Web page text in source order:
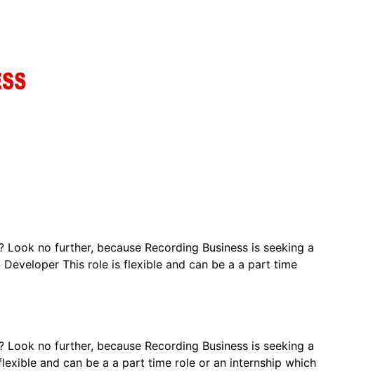
no further, because Recording Business is seeking a
This role is flexible and can be a a part time
no further, because Recording Business is seeking a
and can be a a part time role or an internship which